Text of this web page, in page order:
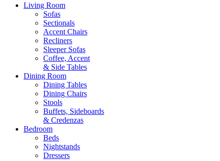
Living Room
Sofas
Sectionals
Accent Chairs
Recliners
Sleeper Sofas
Coffee, Accent
& Side Tables
Dining Room
Dining Tables
Dining Chairs
Stools
Buffets, Sideboards
& Credenzas
Bedroom
Beds
Nightstands
Dressers